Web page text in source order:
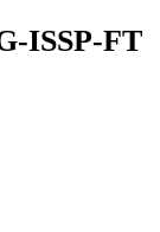
ISSP-FT